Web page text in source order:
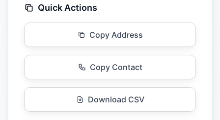
Quick Actions
Copy Address
Copy Contact
Download CSV